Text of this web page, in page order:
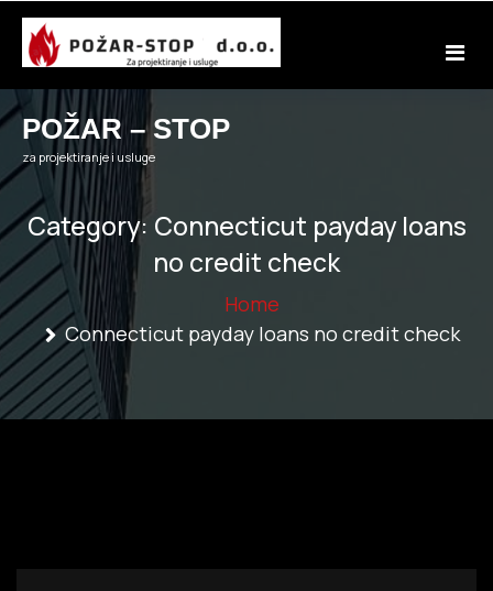
Skip
content
POŽAR – STOP
za projektiranje i usluge
Category: Connecticut payday loans
no credit check
Home
Connecticut payday loans no credit check